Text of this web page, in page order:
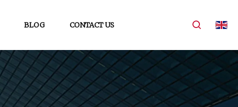
BLOG CONTACT US